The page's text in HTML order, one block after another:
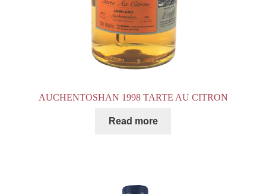
AUCHENTOSHAN 1998 TARTE AU CITRON
Read more